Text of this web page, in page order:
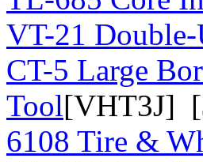
VT-21 Double-
CT-5 Large
Tool[VHT3J]
6108 Tire &